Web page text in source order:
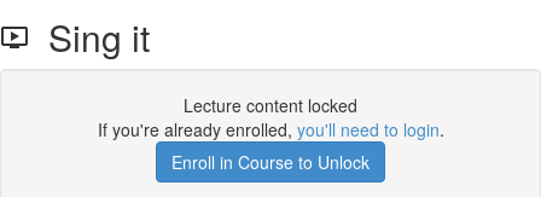
Sing it
Lecture content locked
If you're already enrolled, you'll need to login.
Enroll in Course to Unlock